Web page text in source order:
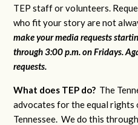
TEP staff or volunteers.
who fit your story are not
make your media requests
through 3:00 p.m. on Fridays.
requests.
What does TEP do? The
advocates for the equal rights
Tennessee. We do this